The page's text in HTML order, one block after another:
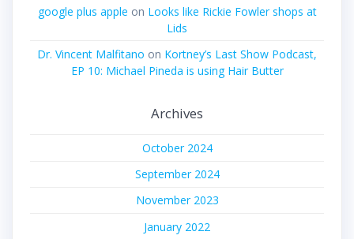
google plus apple on Looks like Rickie Fowler shops at
Lids
Dr. Vincent Malfitano on Kortney’s Last Show Podcast,
EP 10: Michael Pineda is using Hair Butter
Archives
October 2024
September 2024
November 2023
January 2022